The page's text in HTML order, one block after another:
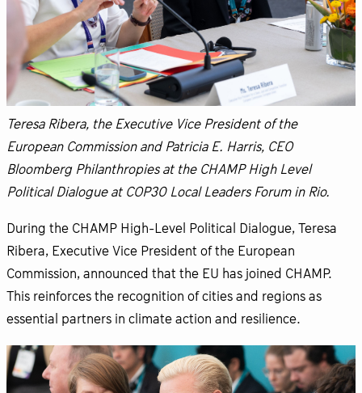
Teresa Ribera, the Executive Vice President of the
European Commission and Patricia E. Harris, CEO
Bloomberg Philanthropies at the CHAMP High Level
Political Dialogue at COP30 Local Leaders Forum in Rio.
During the CHAMP High-Level Political Dialogue, Teresa
Ribera, Executive Vice President of the European
Commission, announced that the EU has joined CHAMP.
This reinforces the recognition of cities and regions as
essential partners in climate action and resilience.